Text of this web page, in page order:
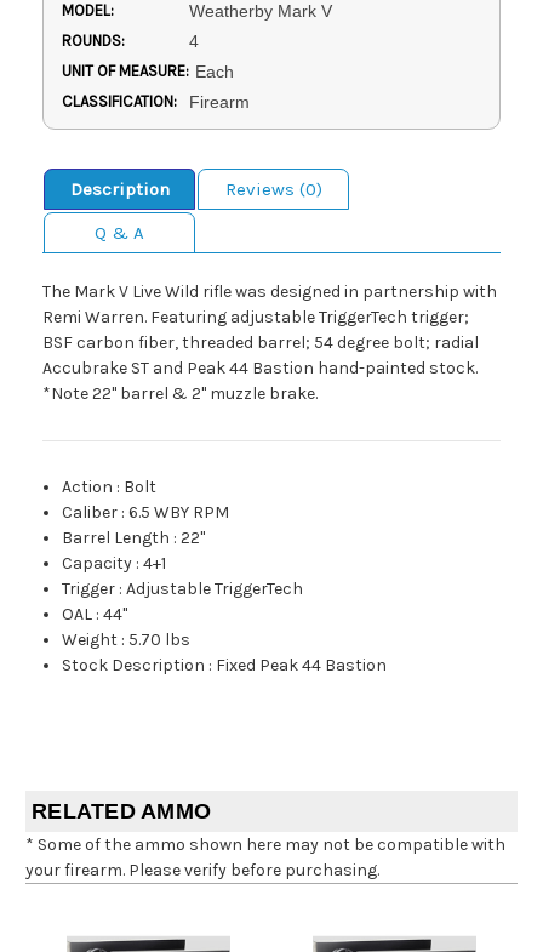
MODEL: Weatherby Mark V
ROUNDS: 4
UNIT OF MEASURE: Each
CLASSIFICATION: Firearm
Description
Reviews (0)
Q & A
The Mark V Live Wild rifle was designed in partnership with
Remi Warren. Featuring adjustable TriggerTech trigger;
BSF carbon fiber, threaded barrel; 54 degree bolt; radial
Accubrake ST and Peak 44 Bastion hand-painted stock.
*Note 22" barrel & 2" muzzle brake.
Action : Bolt
Caliber :6.5 WBY RPM
Barrel Length :22"
Capacity :4+1
Trigger :Adjustable TriggerTech
OAL :44"
Weight : 5.70 lbs
Stock Description : Fixed Peak 44 Bastion
RELATED AMMO
* Some of the ammo shown here may not be compatible with
your firearm. Please verify before purchasing.